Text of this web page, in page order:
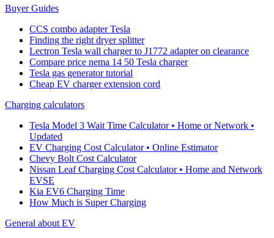
Buyer Guides
CCS combo adapter Tesla
Finding the right dryer splitter
Lectron Tesla wall charger to J1772 adapter on clearance
Compare price nema 14 50 Tesla charger
Tesla gas generator tutorial
Cheap EV charger extension cord
Charging calculators
Tesla Model 3 Wait Time Calculator • Home or Network •
Updated
EV Charging Cost Calculator • Online Estimator
Chevy Bolt Cost Calculator
Nissan Leaf Charging Cost Calculator • Home and Network
EVSE
Kia EV6 Charging Time
How Much is Super Charging
General about EV